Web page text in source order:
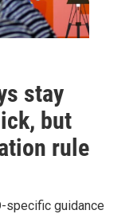
stay
but
rule
specific guidance